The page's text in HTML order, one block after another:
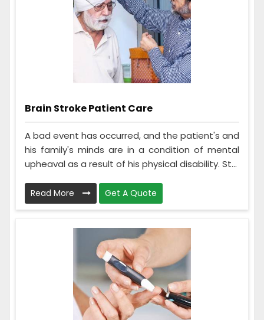
Brain Stroke Patient Care
A bad event has occurred, and the patient's and
his family's minds are in a condition of mental
upheaval as a result of his physical disability. St...
Read More Get A Quote